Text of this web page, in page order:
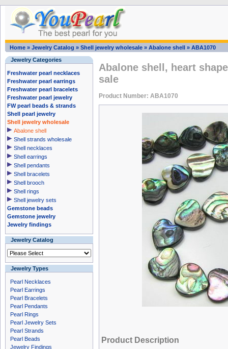
Home » Jewelry Catalog » Shell jewelry wholesale » Abalone shell » ABA1070
Jewelry Categories
Freshwater pearl necklaces
Freshwater pearl earrings
Freshwater pearl bracelets
Freshwater pearl jewelry
FW pearl beads & strands
Shell pearl jewelry
Shell jewelry wholesale
Abalone shell
Shell strands wholesale
Shell necklaces
Shell earrings
Shell pendants
Shell bracelets
Shell brooch
Shell rings
Shell jewelry sets
Gemstone beads
Gemstone jewelry
Jewelry findings
Jewelry Catalog
Jewelry Types
Pearl Necklaces
Pearl Earrings
Pearl Bracelets
Pearl Pendants
Pearl Rings
Pearl Jewelry Sets
Pearl Strands
Pearl Beads
Jewelry Findings
Abalone shell, heart
sale
Product Number: ABA1070
Product Description